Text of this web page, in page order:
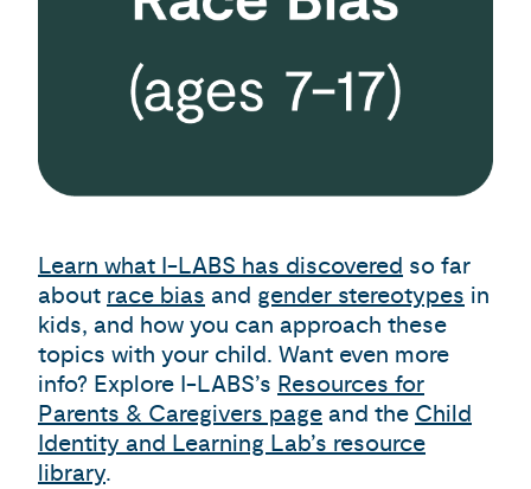
Learn what I-LABS has discovered so far
about race bias and gender stereotypes in
kids, and how you can approach these
topics with your child. Want even more
info? Explore I-LABS’s Resources for
Parents & Caregivers page and the Child
Identity and Learning Lab’s resource
library.